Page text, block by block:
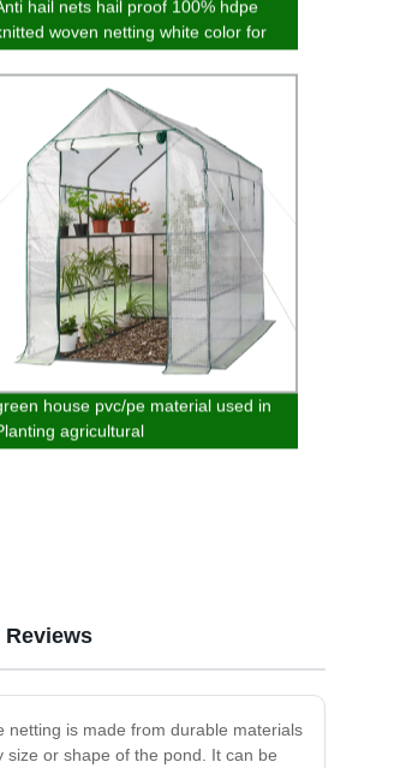
hail nets hail proof 100% hdpe
woven netting white color for
agro and fruit tree
house pvc/pe material used in
agricultural
netting is made from durable materials
or shape of the pond. It can be
Reviews